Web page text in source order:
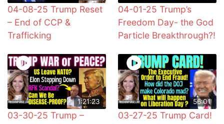
04-08-25 Trump Reset
– End of CCP &
Trafficking
04-01-25 Trump’s
Freedom Day- the God
Particle Breakthrough?!
1:21:23
03-30-25 Trump –
56:01
03-27-25 Trump Card!